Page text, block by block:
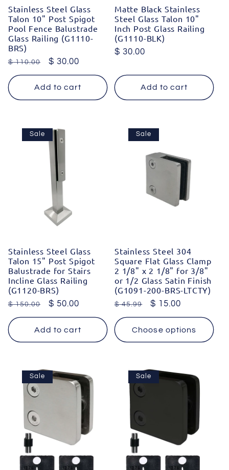
Stainless Steel Glass
Talon 10" Post Spigot
Pool Fence Balustrade
Glass Railing (G1110-
BRS)
Regular
price
$ 110.00
Sale
price
$ 30.00
Add to cart
Matte Black Stainless
Steel Glass Talon 10"
Inch Post Glass Railing
(G1110-BLK)
Regular
$ 30.00
Add to cart
Sale
Stainless Steel Glass
Talon 15" Post Spigot
Balustrade for Stairs
Incline Glass Railing
(G1120-BRS)
Regular
price
$ 150.00
Sale
price
$ 50.00
Add to cart
Sale
Stainless Steel 304
Square Flat Glass Clamp
2 1/8" x 2 1/8" for 3/8"
or 1/2 Glass Satin Finish
(G1091-200-BRS-LTCTY)
Regular
price
$ 45.99
Sale
price
$ 15.00
Choose options
Sale Sale